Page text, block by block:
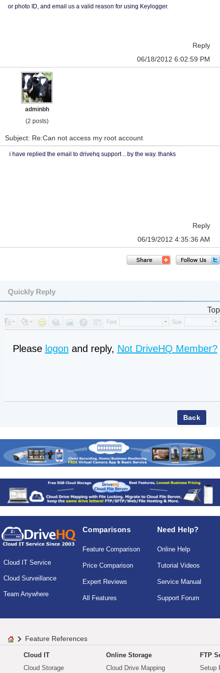
or photo ID, and email us a valid reason for using Keylogger.
Reply
06/18/2012 6:02:59 PM
adminbh
(2 posts)
Subject: Re:Can not access my root account
i have replied the email to drivehq support .. by the way. thanks
Reply
06/19/2012 4:35:36 AM
Quickly Reply
Top
Please logon and reply, Not DriveHQ Member?
Cloud IT Service
Cloud Surveillance
Team Anywhere
Comparisons
Feature Comparison
Price Comparison
Expert Reviews
All Features
Need Help?
Online Help
Tutorial Videos
Service Manual
Support Forum
Feature References
Cloud IT
Cloud Storage
Online Storage
Cloud Drive Mapping
FTP
Setup